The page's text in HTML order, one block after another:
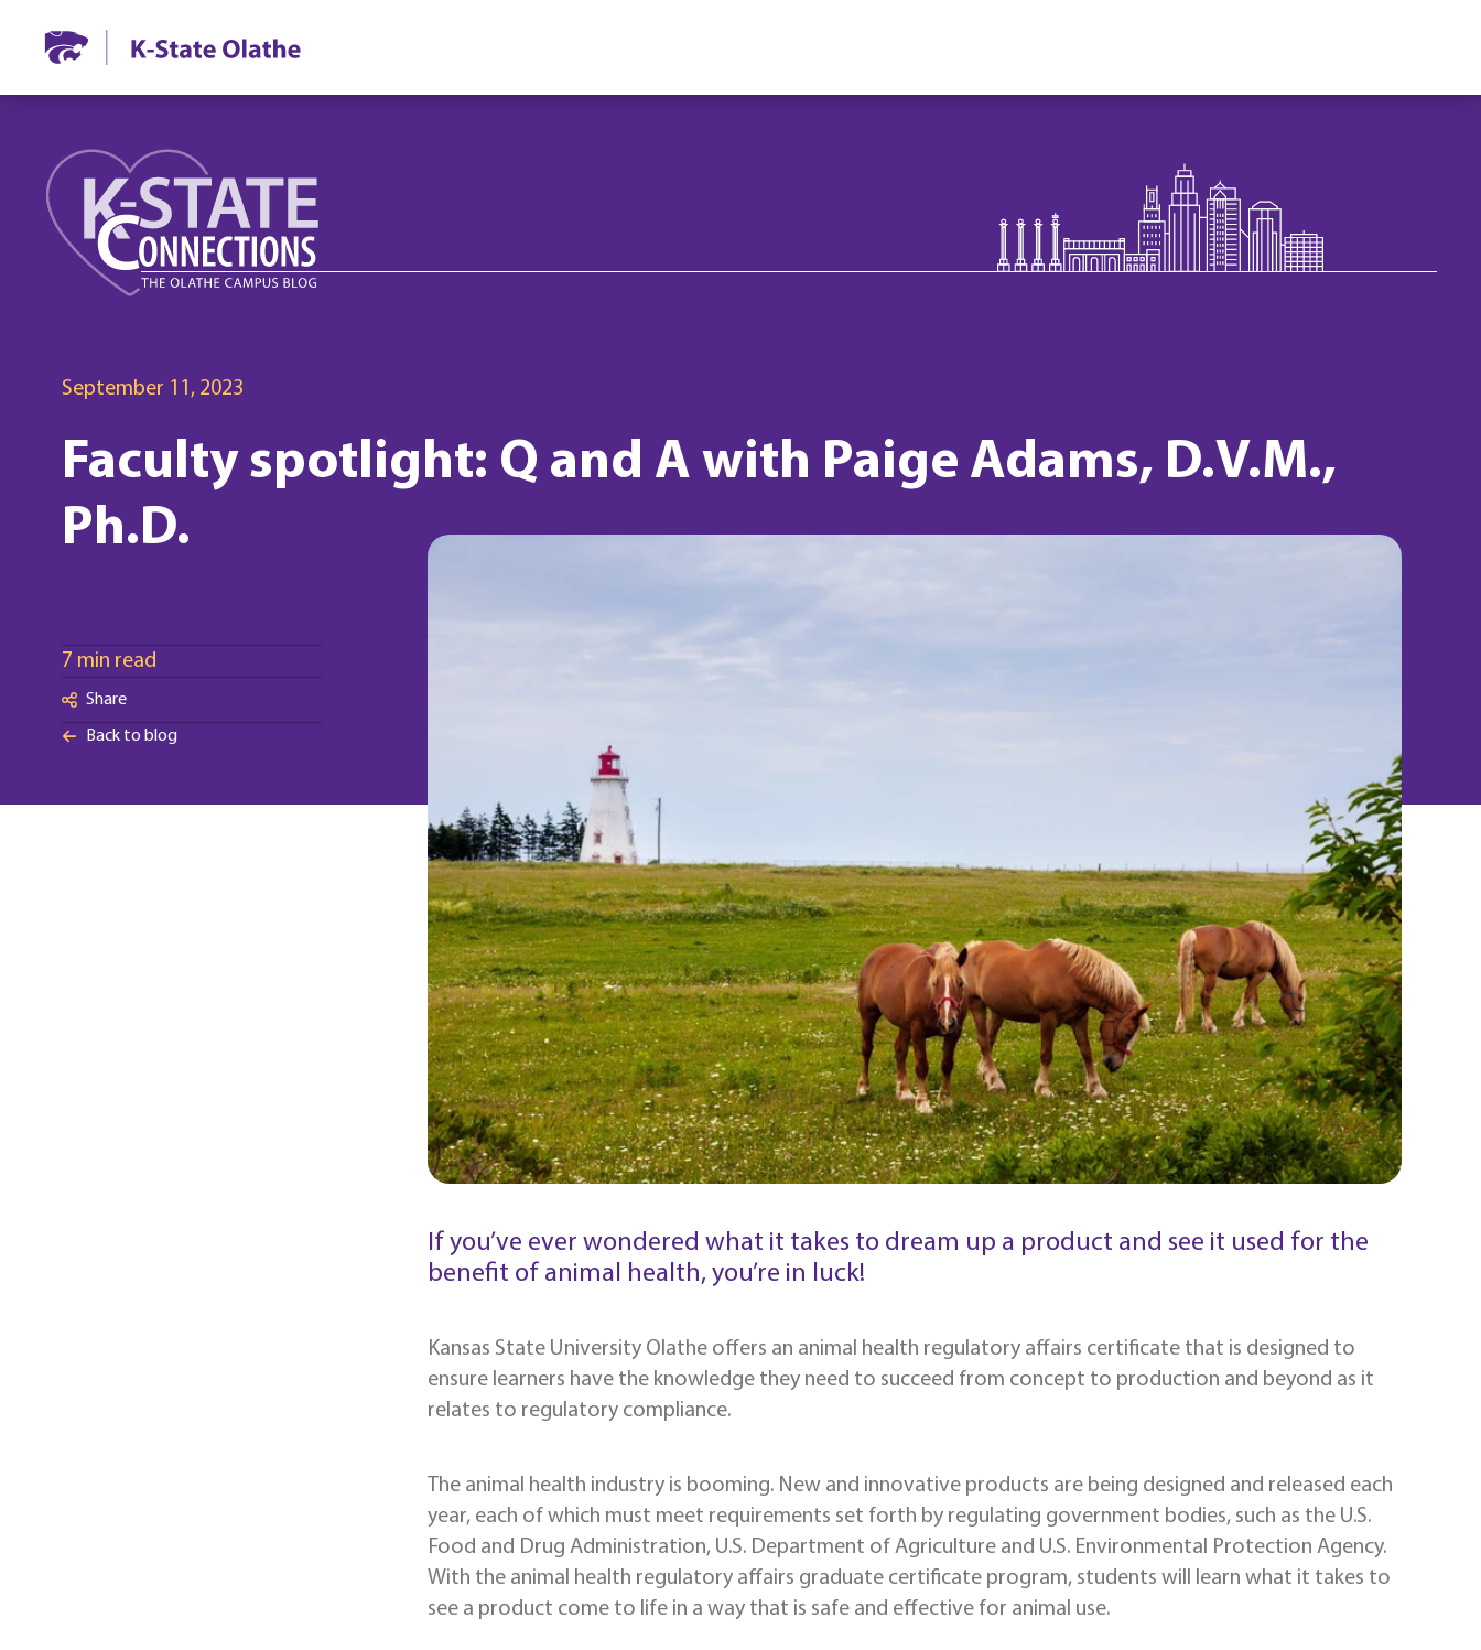
September 11, 2023
Faculty spotlight: Q and A with Paige Adams, D.V.M.,
Ph.D.
7 min read
Share
Back to blog
If you’ve ever wondered what it takes to dream up a product and see it used for the
benefit of animal health, you’re in luck!
Kansas State University Olathe offers an animal health regulatory affairs certificate that is designed to
ensure learners have the knowledge they need to succeed from concept to production and beyond as it
relates to regulatory compliance.
The animal health industry is booming. New and innovative products are being designed and released each
year, each of which must meet requirements set forth by regulating government bodies, such as the U.S.
Food and Drug Administration, U.S. Department of Agriculture and U.S. Environmental Protection Agency.
With the animal health regulatory affairs graduate certificate program, students will learn what it takes to
see a product come to life in a way that is safe and effective for animal use.